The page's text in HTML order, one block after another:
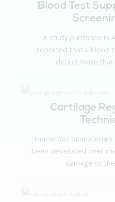
Blood Test
A study published in
reported that a blood
detect more
Cartilage
Numerous
been developed over
damage to